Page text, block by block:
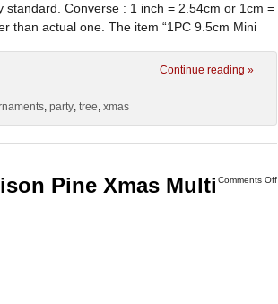
Converse : 1 inch = 2.54cm or 1cm =
than actual one. The item “1PC 9.5cm Mini
Continue reading »
, party, tree, xmas
Comments Off
Pine Xmas Multi